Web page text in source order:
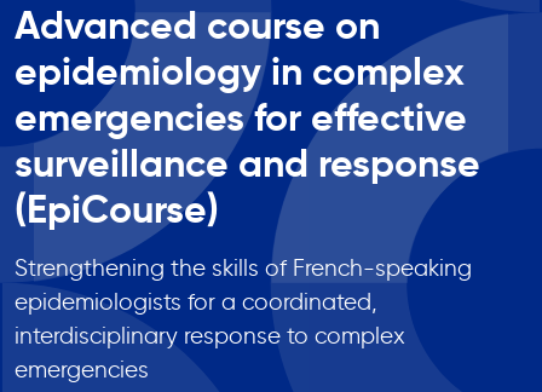
Advanced course on
epidemiology in complex
emergencies for effective
surveillance and response
(EpiCourse)
Strengthening the skills of French-speaking
epidemiologists for a coordinated,
interdisciplinary response to complex
emergencies